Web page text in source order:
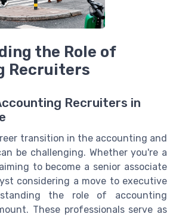
the Role of
Recruiters
Recruiters in
transition in the accounting and
be challenging. Whether you're a
to become a senior associate
considering a move to executive
the role of accounting
These professionals serve as